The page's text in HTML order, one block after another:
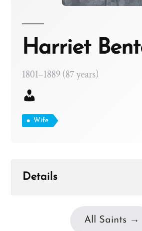
Harriet
1801–1889 (87 years)
Wife
Details
All Saints →